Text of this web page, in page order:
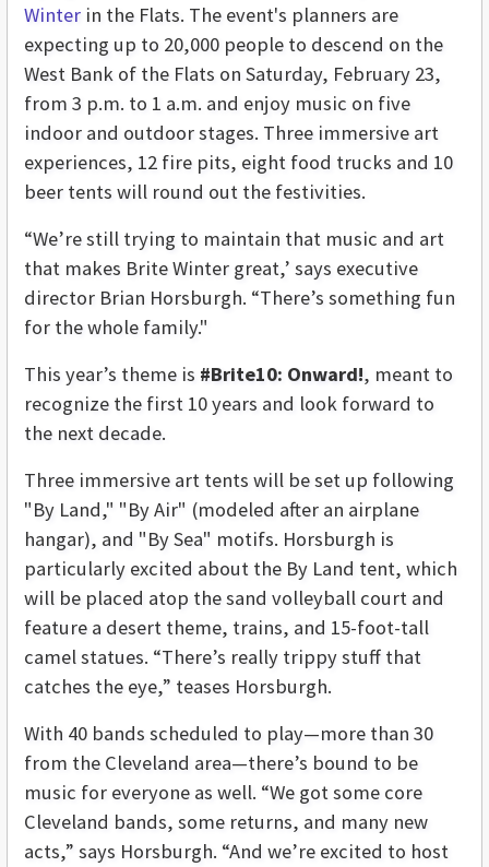
Winter in the Flats. The event's planners are
expecting up to 20,000 people to descend on the
West Bank of the Flats on Saturday, February 23,
from 3 p.m. to 1 a.m. and enjoy music on five
indoor and outdoor stages. Three immersive art
experiences, 12 fire pits, eight food trucks and 10
beer tents will round out the festivities.
“We’re still trying to maintain that music and art
that makes Brite Winter great,’ says executive
director Brian Horsburgh. “There’s something fun
for the whole family."
This year’s theme is #Brite10: Onward!, meant to
recognize the first 10 years and look forward to
the next decade.
Three immersive art tents will be set up following
"By Land," "By Air" (modeled after an airplane
hangar), and "By Sea" motifs. Horsburgh is
particularly excited about the By Land tent, which
will be placed atop the sand volleyball court and
feature a desert theme, trains, and 15-foot-tall
camel statues. “There’s really trippy stuff that
catches the eye,” teases Horsburgh.
With 40 bands scheduled to play—more than 30
from the Cleveland area—there’s bound to be
music for everyone as well. “We got some core
Cleveland bands, some returns, and many new
acts,” says Horsburgh. “And we’re excited to host